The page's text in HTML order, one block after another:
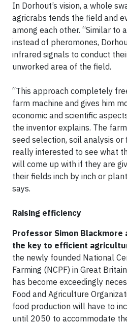
In Dorhout’s vision, a whole
agricrabs tends the field and
among each other. “Similar to
instead of pheromones,
infrared signals to conduct
unworked area of the field.
“This approach completely
farm machine and gives him
economic and scientific
the inventor explains. The
seed selection, soil analysis or
really interested to see what
will come up with if they are
their fields inch by inch or
says.
Raising efficiency
Professor Simon Blackmore
the key to efficient
the newly founded National
Farming (NCPF) in Great
has become exceedingly
Food and Agriculture
food production will have to
until 2050 to accommodate